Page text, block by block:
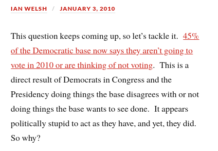
IAN WELSH JANUARY 3, 2010
This question keeps coming up, so let’s tackle it.45%
of the Democratic base now says they aren’t going to
vote in 2010 or are thinking of not voting. This is a
direct result of Democrats in Congress and the
Presidency doing things the base disagrees with or not
doing things the base wants to see done. It appears
politically stupid to act as they have, and yet, they did.
So why?